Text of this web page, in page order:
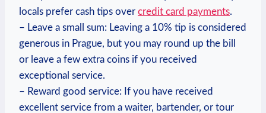
locals prefer cash tips over credit card payments.
– Leave a small sum: Leaving a 10% tip is considered
generous in Prague, but you may round up the bill
or leave a few extra coins if you received
exceptional service.
– Reward good service: If you have received
excellent service from a waiter, bartender, or tour